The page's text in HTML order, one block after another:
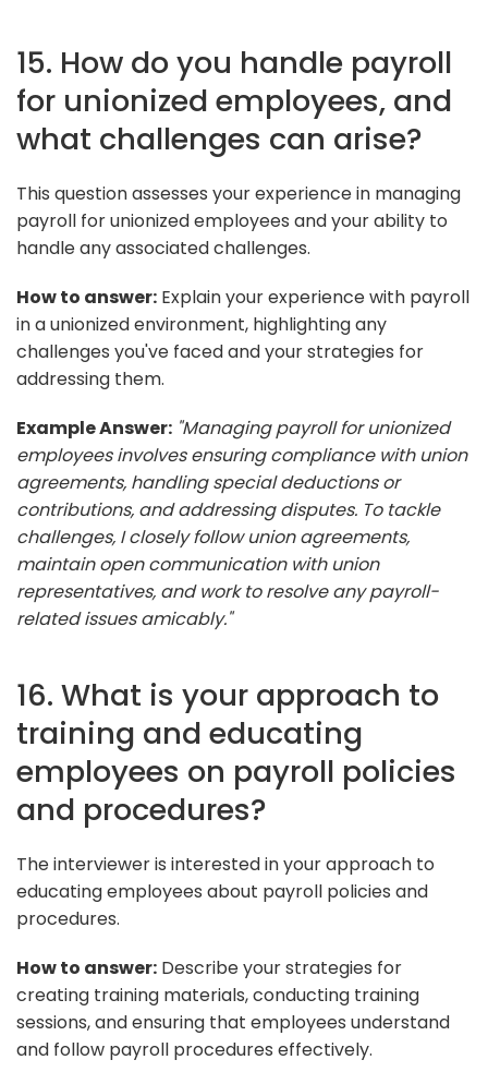
15. How do you handle payroll
for unionized employees, and
what challenges can arise?
This question assesses your experience in managing
payroll for unionized employees and your ability to
handle any associated challenges.
How to answer: Explain your experience with payroll
in a unionized environment, highlighting any
challenges you've faced and your strategies for
addressing them.
Example Answer: "Managing payroll for unionized
employees involves ensuring compliance with union
agreements, handling special deductions or
contributions, and addressing disputes. To tackle
challenges, I closely follow union agreements,
maintain open communication with union
representatives, and work to resolve any payroll-
related issues amicably."
16. What is your approach to
training and educating
employees on payroll policies
and procedures?
The interviewer is interested in your approach to
educating employees about payroll policies and
procedures.
How to answer: Describe your strategies for
creating training materials, conducting training
sessions, and ensuring that employees understand
and follow payroll procedures effectively.